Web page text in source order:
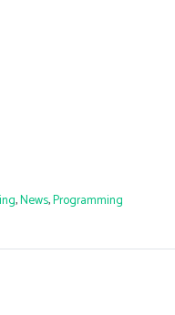
,News,Programming